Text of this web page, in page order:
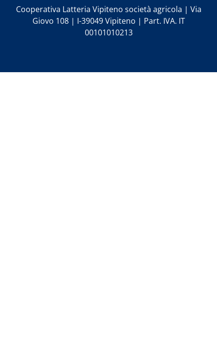
Cooperativa Latteria Vipiteno società agricola | Via
Giovo 108 | I-39049 Vipiteno | Part. IVA. IT
00101010213